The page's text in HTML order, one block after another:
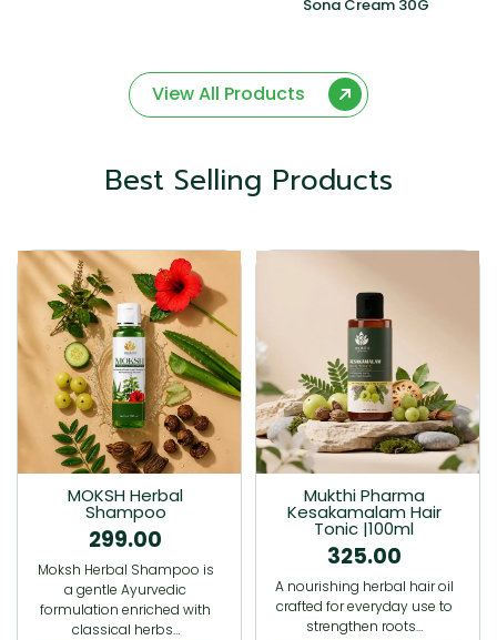
Sona Cream 30G
View All Products
Best Selling Products
MOKSH Herbal
Shampoo
299.00
Moksh Herbal Shampoo is
a gentle Ayurvedic
formulation enriched with
classical herbs…
Mukthi Pharma
Kesakamalam Hair
Tonic |100ml
325.00
A nourishing herbal hair oil
crafted for everyday use to
strengthen roots…